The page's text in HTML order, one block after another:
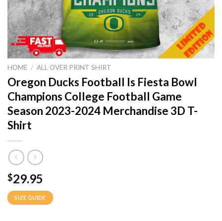
HOME / ALL OVER PRINT SHIRT
Oregon Ducks Football Is Fiesta Bowl
Champions College Football Game
Season 2023-2024 Merchandise 3D T-
Shirt
$29.95
SIZE GUIDE